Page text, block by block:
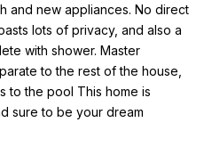
and new appliances. No direct
lots of privacy, and also a
with shower. Master
to the rest of the house,
to the pool This home is
sure to be your dream